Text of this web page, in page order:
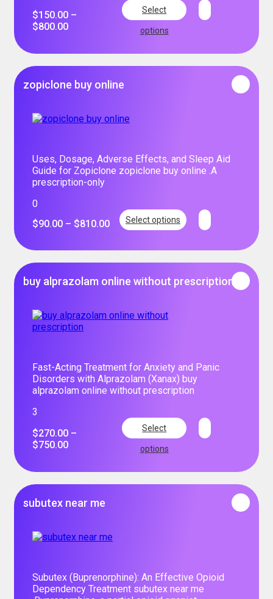
$150.00 –
$800.00
Select
options
zopiclone buy online
Uses, Dosage, Adverse Effects, and Sleep Aid
Guide for Zopiclone zopiclone buy online .A
prescription-only
0
$90.00 – $810.00 Select options
buy alprazolam online without prescription
Fast-Acting Treatment for Anxiety and Panic
Disorders with Alprazolam (Xanax) buy
alprazolam online without prescription
3
$270.00 –
$750.00
Select
options
subutex near me
Subutex (Buprenorphine): An Effective Opioid
Dependency Treatment subutex near me